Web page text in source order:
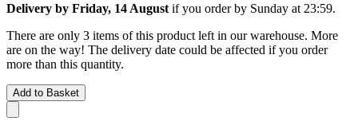
Delivery by Friday, 14 August if you order by Sunday at 23:59.
There are only 3 items of this product left in our warehouse. More
are on the way! The delivery date could be affected if you order
more than this quantity.
Add to Basket